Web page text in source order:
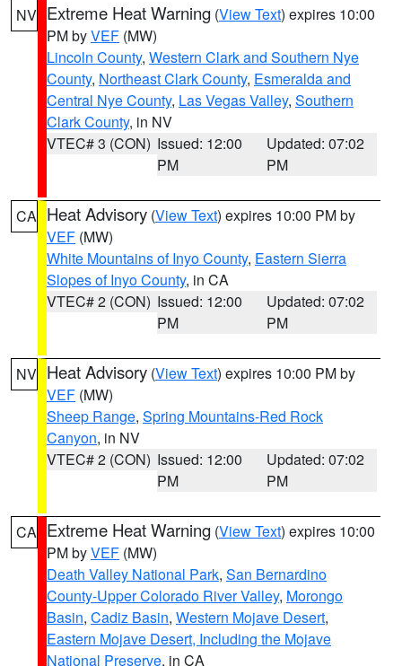
NV Extreme Heat Warning (View Text) expires 10:00
PM byVEF (MW)
Lincoln County, Western Clark and Southern Nye
County, Northeast Clark County, Esmeralda and
Central Nye County, Las Vegas Valley, Southern
Clark County, in NV
VTEC# 3 (CON) Issued: 12:00
PM
Updated: 07:02
PM
CA Heat Advisory (View Text) expires 10:00 PM by
VEF (MW)
White Mountains of Inyo County, Eastern Sierra
Slopes of Inyo County, in CA
VTEC# 2 (CON) Issued: 12:00
PM
Updated: 07:02
PM
NV Heat Advisory (View Text) expires 10:00 PM by
VEF (MW)
Sheep Range, Spring Mountains-Red Rock
Canyon, in NV
VTEC# 2 (CON) Issued: 12:00
PM
Updated: 07:02
PM
CA Extreme Heat Warning (View Text) expires 10:00
PM byVEF (MW)
Death Valley National Park, San Bernardino
County-Upper Colorado River Valley, Morongo
Basin, Cadiz Basin, Western Mojave Desert,
Eastern Mojave Desert, Including the Mojave
National Preserve, in CA